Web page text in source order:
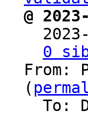
@
0
From:
(